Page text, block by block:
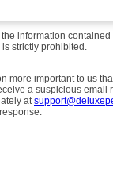
information
strictly prohibited.
more important to us
a suspicious
at